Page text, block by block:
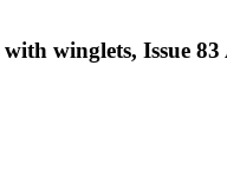
winglets, Issue 83